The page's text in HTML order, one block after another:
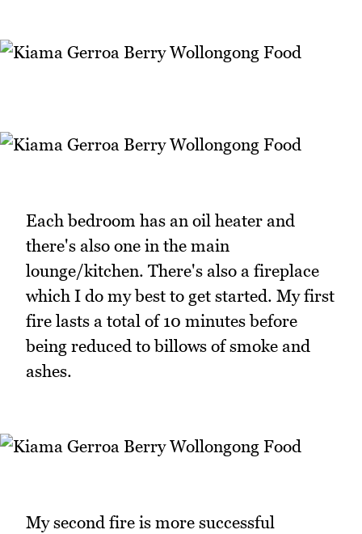
Each bedroom has an oil heater and
there's also one in the main
lounge/kitchen. There's also a fireplace
which I do my best to get started. My first
fire lasts a total of 10 minutes before
being reduced to billows of smoke and
ashes.
My second fire is more successful